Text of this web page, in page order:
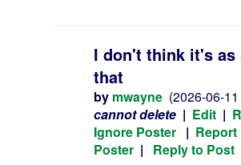
I don't think it's as
that
by mwayne (2026-06-
cannot delete | Edit |
Ignore Poster | Report
Poster | Reply to Post